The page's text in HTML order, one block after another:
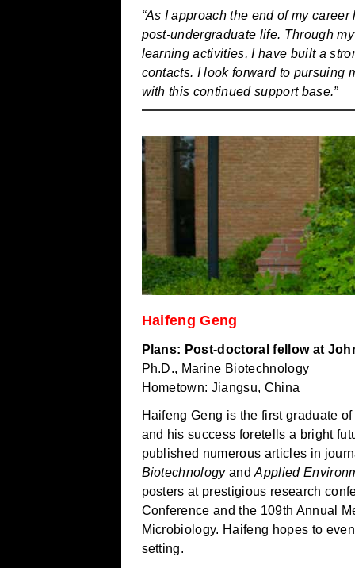
“As I approach the end of my
post-undergraduate life. Through
learning activities, I have built a
contacts. I look forward to pursuing
with this continued support base.”
Haifeng Geng
Plans: Post-doctoral fellow at
Ph.D., Marine Biotechnology
Hometown: Jiangsu, China
Haifeng Geng is the first graduate
and his success foretells a bright
published numerous articles in
BiotechnologyandApplied
posters at prestigious research
Conference and the 109th Annual
Microbiology. Haifeng hopes to
setting.